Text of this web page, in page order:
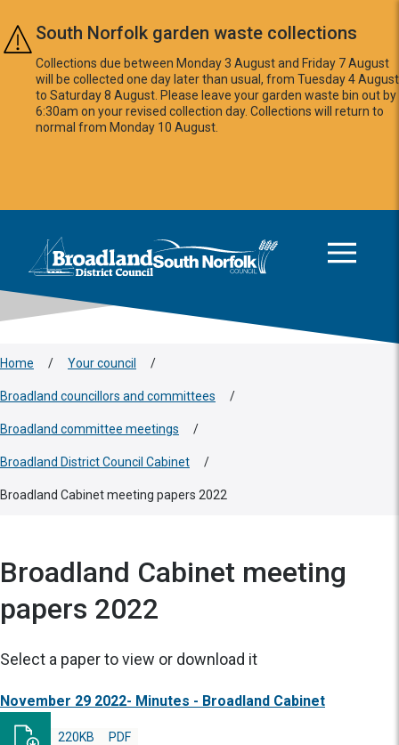
Skip to main content
South Norfolk garden waste collections
Collections due between Monday 3 August and Friday 7 August
will be collected one day later than usual, from Tuesday 4 August
to Saturday 8 August. Please leave your garden waste bin out by
6:30am on your revised collection day. Collections will return to
normal from Monday 10 August.
Logo: Visit the Broadland and South Norfolk home page
Home / Your council /
Broadland councillors and committees /
Broadland committee meetings /
Broadland District Council Cabinet /
Broadland Cabinet meeting papers 2022
Broadland Cabinet meeting
papers 2022
Select a paper to view or download it
November 29 2022- Minutes - Broadland Cabinet
PDF
220KB